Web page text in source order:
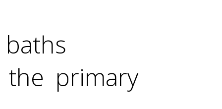
the primary